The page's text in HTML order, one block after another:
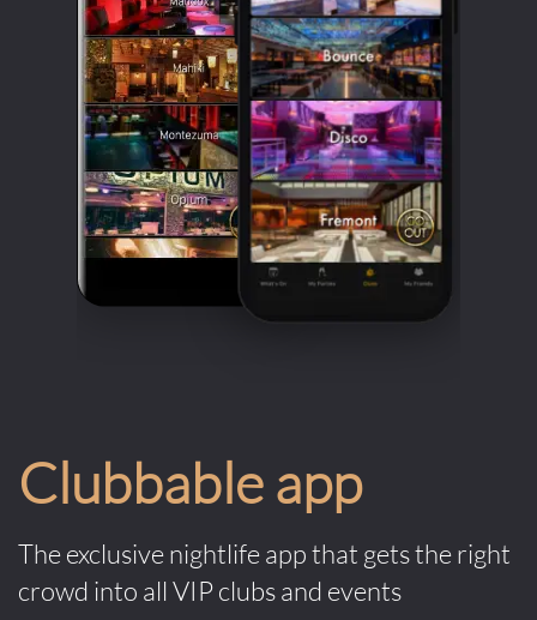
Clubbable app
The exclusive nightlife app that gets the right
crowd into all VIP clubs and events